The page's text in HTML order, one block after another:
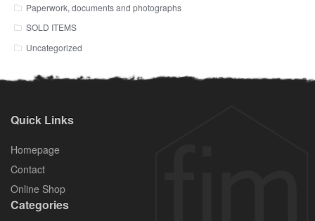
Paperwork, documents and photographs
SOLD ITEMS
Uncategorized
Quick Links
Homepage
Contact
Online Shop
Categories